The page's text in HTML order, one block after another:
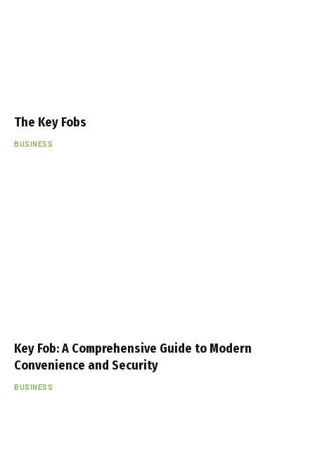
The Key Fobs
BUSINESS
Key Fob: A Comprehensive Guide to Modern
Convenience and Security
BUSINESS